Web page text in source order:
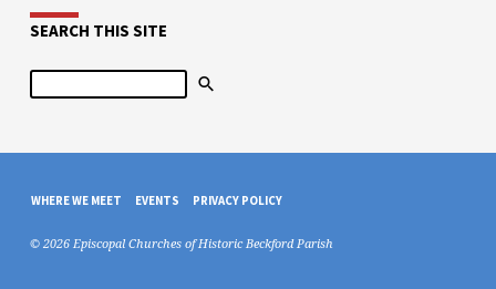
SEARCH THIS SITE
Search
WHERE WE MEET EVENTS PRIVACY POLICY
© 2026 Episcopal Churches of Historic Beckford Parish